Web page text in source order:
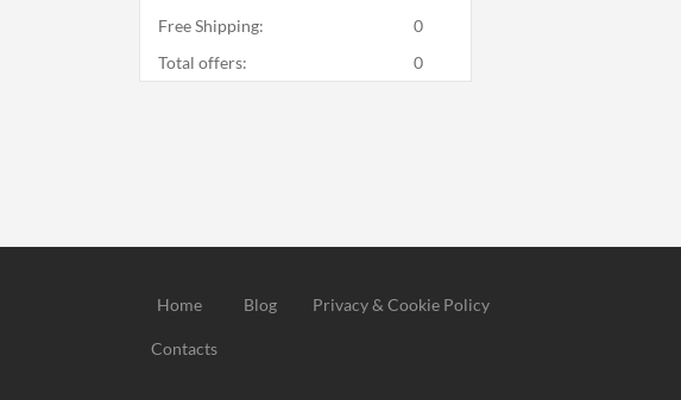
Free Shipping:
0
Total offers:
0
Home Blog Privacy & Cookie Policy
Contacts